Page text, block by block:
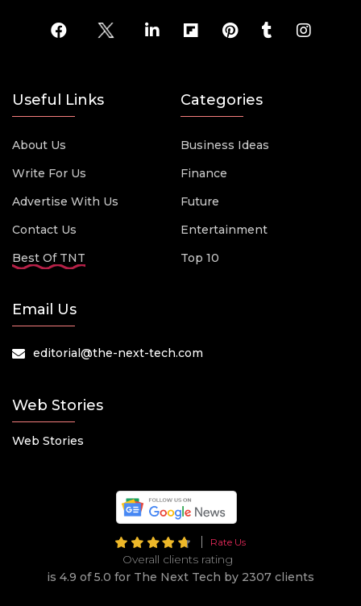
Useful Links
About Us
Write For Us
Advertise With Us
Contact Us
Best Of TNT
Categories
Business Ideas
Finance
Future
Entertainment
Top 10
Email Us
editorial@the-next-tech.com
Web Stories
Web Stories
Rate Us
Overall clients rating
is 4.9 of 5.0 for The Next Tech by 2307 clients